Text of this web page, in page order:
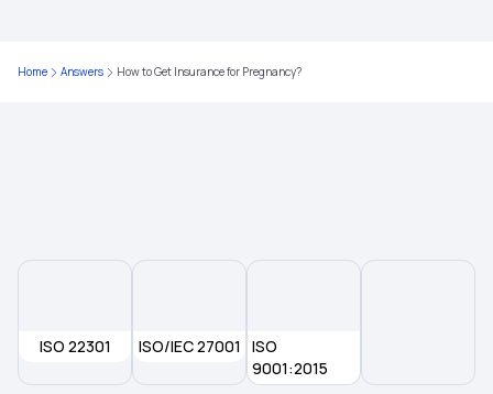
Top Up Policy Health Insurance
Home Answers How to Get Insurance for Pregnancy?
ISO 22301 ISO/IEC 27001
ISO
9001:2015